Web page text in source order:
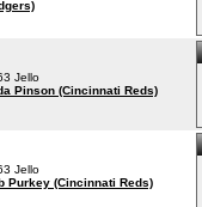
Jello
Pinson (Cincinnati Reds)
Jello
Purkey (Cincinnati Reds)